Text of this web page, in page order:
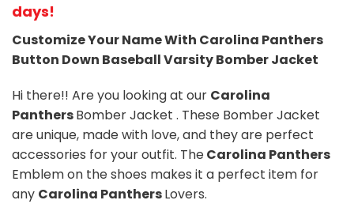
days!
Customize Your Name With Carolina Panthers
Button Down Baseball Varsity Bomber Jacket
Hi there!! Are you looking at our Carolina
PanthersBomber Jacket . These Bomber Jacket
are unique, made with love, and they are perfect
accessories for your outfit. TheCarolina Panthers
Emblem on the shoes makes it a perfect item for
any Carolina PanthersLovers.